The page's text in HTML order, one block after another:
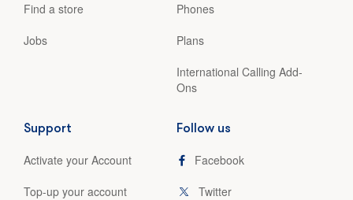
Find a store
Jobs
Phones
Plans
International Calling Add-
Ons
Support
Activate your Account
Top-up your account
Follow us
Facebook
Twitter